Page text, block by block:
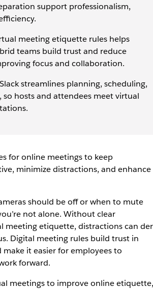
support professionalism,
meeting etiquette rules helps
teams build trust and reduce
focus and collaboration.
streamlines planning, scheduling,
so hosts and attendees meet virtual
for online meetings to keep
minimize distractions, and enhance
should be off or when to mute
not alone. Without clear
meeting etiquette, distractions can
Digital meeting rules build trust in
it easier for employees to
forward.
meetings to improve online etiquette,